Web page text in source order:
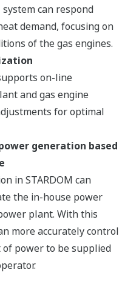
can respond
demand, focusing on
of the gas engines.
on-line
and gas engine
for optimal
generation based
in STARDOM can
the in-house power
plant. With this
more accurately control
power to be supplied